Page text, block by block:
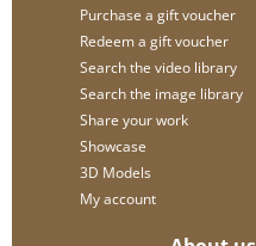
Purchase a gift voucher
Redeem a gift voucher
Search the video library
Search the image library
Share your work
Showcase
3D Models
My account